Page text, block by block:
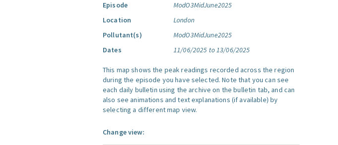
Episode
ModO3MidJune2025
Location
London
Pollutant(s)
ModO3MidJune2025
Dates
11/06/2025 to 13/06/2025
This map shows the peak readings recorded across the region
during the episode you have selected. Note that you can see
each daily bulletin using the archive on the bulletin tab, and can
also see animations and text explanations (if available) by
selecting a different map view.
Change view: